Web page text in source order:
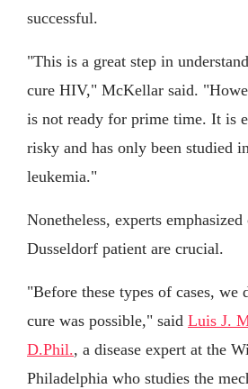
successful.
"This is a great step in
cure HIV," McKellar said.
is not ready for prime time. It is
risky and has only been studied
leukemia."
Nonetheless, experts emphasized
Dusseldorf patient are crucial.
"Before these types of cases, we
cure was possible," said Luis J.
D.Phil., a disease expert at the
Philadelphia who studies the